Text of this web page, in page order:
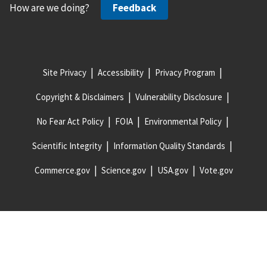
How are we doing? Feedback
Site Privacy Accessibility Privacy Program
Copyright & Disclaimers Vulnerability Disclosure
No Fear Act Policy FOIA Environmental Policy
Scientific Integrity Information Quality Standards
Commerce.gov Science.gov USA.gov Vote.gov